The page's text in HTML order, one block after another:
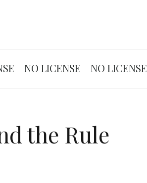
NO LICENSE NO LICENSE
the Rule